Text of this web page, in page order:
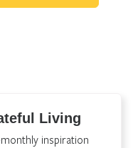
Living
inspiration